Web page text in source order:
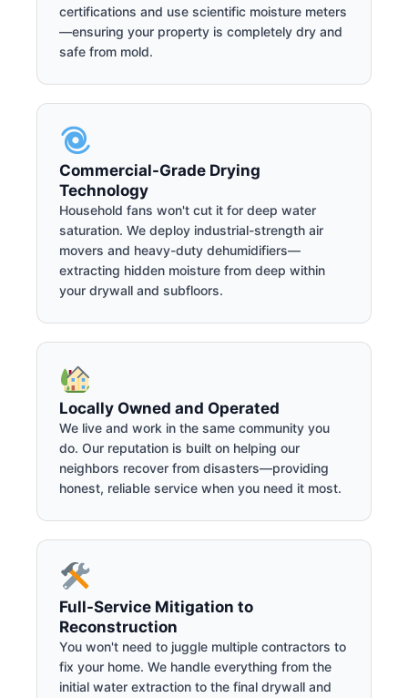
certifications and use scientific moisture meters
—ensuring your property is completely dry and
safe from mold.
Commercial-Grade Drying
Technology
Household fans won't cut it for deep water
saturation. We deploy industrial-strength air
movers and heavy-duty dehumidifiers—
extracting hidden moisture from deep within
your drywall and subfloors.
Locally Owned and Operated
We live and work in the same community you
do. Our reputation is built on helping our
neighbors recover from disasters—providing
honest, reliable service when you need it most.
Full-Service Mitigation to
Reconstruction
You won't need to juggle multiple contractors to
fix your home. We handle everything from the
initial water extraction to the final drywall and